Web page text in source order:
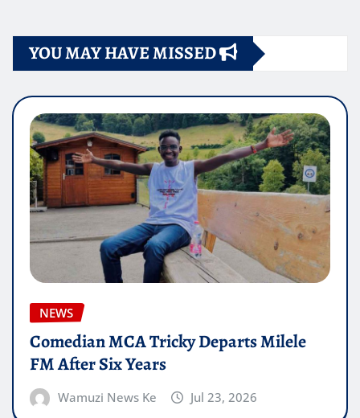
YOU MAY HAVE MISSED
NEWS
Comedian MCA Tricky Departs Milele
FM After Six Years
Wamuzi News Ke Jul 23, 2026